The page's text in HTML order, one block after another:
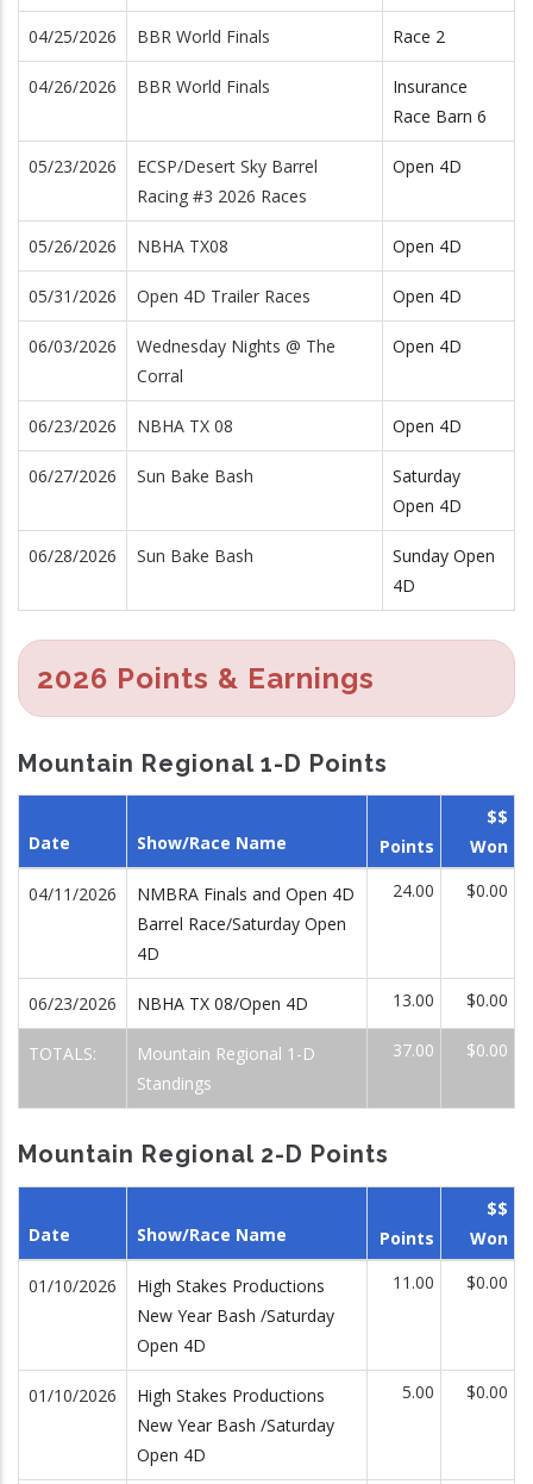
04/25/2026 BBR World Finals Race 2
04/26/2026 BBR World Finals
Insurance
Race Barn 6
05/23/2026
ECSP/Desert Sky Barrel
Racing #3 2026 Races
Open 4D
05/26/2026 NBHA TX08 Open 4D
05/31/2026 Open 4D Trailer Races Open 4D
06/03/2026
Wednesday Nights @ The
Corral
Open 4D
06/23/2026 NBHA TX 08 Open 4D
06/27/2026 Sun Bake Bash
Saturday
Open 4D
06/28/2026 Sun Bake Bash
Sunday Open
4D
2026 Points & Earnings
Mountain Regional 1-D Points
Date Show/Race Name Points
$$
Won
04/11/2026
NMBRA Finals and Open 4D
Barrel Race/Saturday Open
4D
24.00 $0.00
06/23/2026 NBHA TX 08/Open 4D 13.00 $0.00
TOTALS:
Mountain Regional 1-D
Standings
37.00 $0.00
Mountain Regional 2-D Points
Date Show/Race Name Points
$$
Won
01/10/2026
High Stakes Productions
New Year Bash /Saturday
Open 4D
11.00 $0.00
01/10/2026
High Stakes Productions
New Year Bash /Saturday
Open 4D
5.00 $0.00